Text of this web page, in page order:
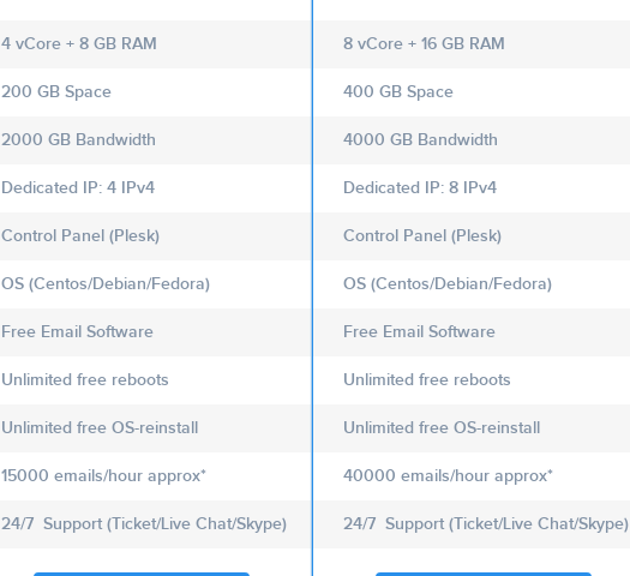
4 vCore + 8 GB RAM
200 GB Space
2000 GB Bandwidth
Dedicated IP: 4 IPv4
Control Panel (Plesk)
OS (Centos/Debian/Fedora)
Free Email Software
Unlimited free reboots
Unlimited free OS-reinstall
15000 emails/hour approx*
24/7 Support (Ticket/Live Chat/Skype)
8 vCore + 16 GB RAM
400 GB Space
4000 GB Bandwidth
Dedicated IP: 8 IPv4
Control Panel (Plesk)
OS (Centos/Debian/Fedora)
Free Email Software
Unlimited free reboots
Unlimited free OS-reinstall
40000 emails/hour approx*
24/7 Support (Ticket/Live Chat/Skype)